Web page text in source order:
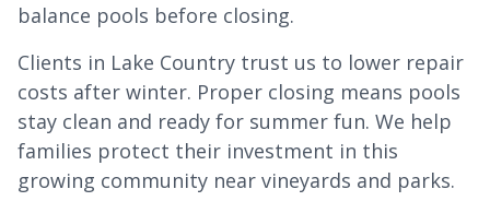
balance pools before closing.
Clients in Lake Country trust us to lower repair
costs after winter. Proper closing means pools
stay clean and ready for summer fun. We help
families protect their investment in this
growing community near vineyards and parks.